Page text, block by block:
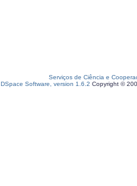
Serviços de Ciência e
DSpace Software, version 1.6.2 Copyright ©